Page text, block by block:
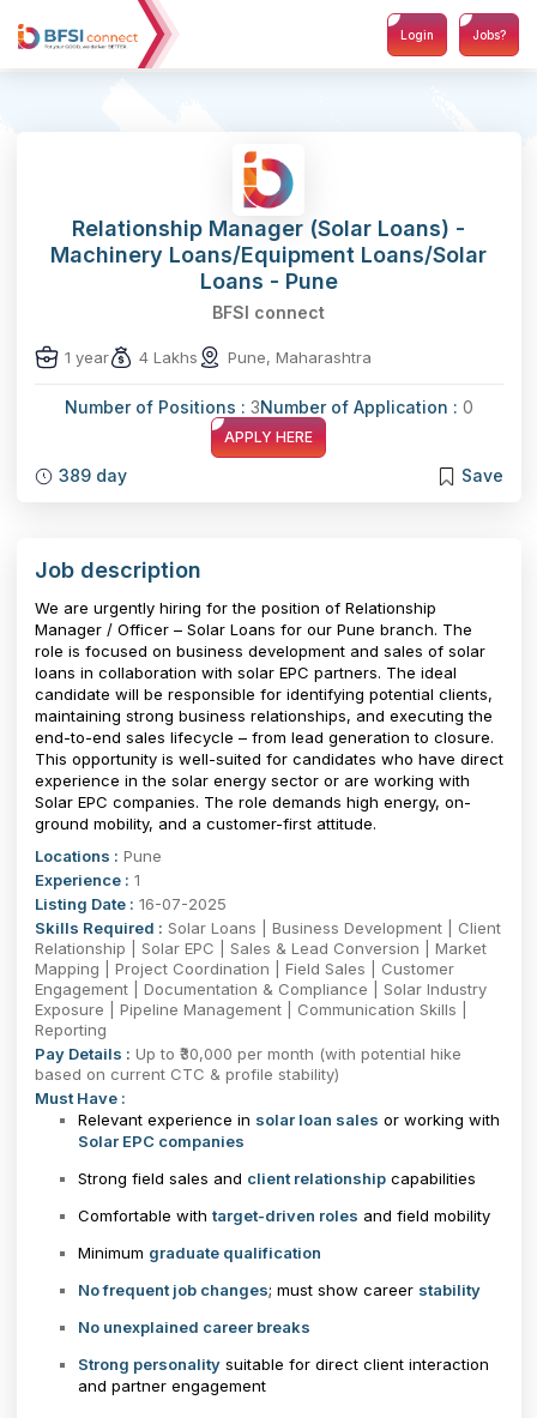
Login Jobs?
Relationship Manager (Solar Loans) -
Machinery Loans/Equipment Loans/Solar
Loans - Pune
BFSI connect
1 year 4 Lakhs Pune, Maharashtra
Number of Positions : 3Number of Application : 0
APPLY HERE
389 day Save
Job description
We are urgently hiring for the position of Relationship
Manager / Officer – Solar Loans for our Pune branch. The
role is focused on business development and sales of solar
loans in collaboration with solar EPC partners. The ideal
candidate will be responsible for identifying potential clients,
maintaining strong business relationships, and executing the
end-to-end sales lifecycle – from lead generation to closure.
This opportunity is well-suited for candidates who have direct
experience in the solar energy sector or are working with
Solar EPC companies. The role demands high energy, on-
ground mobility, and a customer-first attitude.
Locations : Pune
Experience : 1
Listing Date : 16-07-2025
Skills Required : Solar Loans | Business Development | Client
Relationship | Solar EPC | Sales & Lead Conversion | Market
Mapping | Project Coordination | Field Sales | Customer
Engagement | Documentation & Compliance | Solar Industry
Exposure | Pipeline Management | Communication Skills |
Reporting
Pay Details : Up to ₹30,000 per month (with potential hike
based on current CTC & profile stability)
Must Have :
Relevant experience in solar loan sales or working with
Solar EPC companies
Strong field sales and client relationshipcapabilities
Comfortable with target-driven roles and field mobility
Minimum graduate qualification
No frequent job changes; must show career stability
No unexplained career breaks
Strong personalitysuitable for direct client interaction
and partner engagement